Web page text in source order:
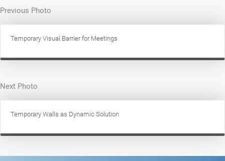
Previous Photo
Temporary Visual Barrier for Meetings
Next Photo
Temporary Walls as Dynamic Solution